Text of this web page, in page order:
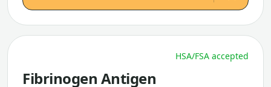
HSA/FSA accepted
Fibrinogen Antigen